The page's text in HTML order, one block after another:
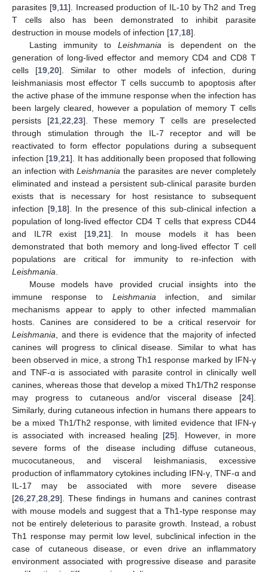
parasites [9, 11]. Increased production of IL-10 by Th2 and Treg
T cells also has been demonstrated to inhibit parasite
destruction in mouse models of infection [17 18].
Lasting immunity to Leishmania is dependent on the
generation of long-lived effector and memory CD4 and CD8 T
cells [19 ,20]. Similar to other models of infection, during
leishmaniasis most effector T cells succumb to apoptosis after
the active phase of the immune response when the infection has
been largely cleared, however a population of memory T cells
persists [21, 22 23]. These memory T cells are preselected
through stimulation through the IL-7 receptor and will be
reactivated to form effector populations during a subsequent
infection [19 ,21]. It has additionally been proposed that following
an infection withLeishmania the parasites are never completely
eliminated and instead a persistent sub-clinical parasite burden
exists that is necessary for host resistance to subsequent
infection [9, 18]. In the presence of this sub-clinical infection a
population of long-lived effector CD4 T cells that express CD44
and IL7R exist [19 21]. In mouse models it has been
demonstrated that both memory and long-lived effector T cell
populations are critical for immunity to re-infection with
Leishmania
Mouse models have provided crucial insights into the
immune response to Leishmania infection, and similar
mechanisms appear to apply to other infected mammalian
hosts. Canines are considered to be a critical reservoir for
Leishmania , and there is evidence that the majority of infected
canines will progress to clinical disease. Similar to what has
been observed in mice, a strong Th1 response marked by IFN-γ
and TNF-α is associated with parasite control in clinically well
canines, whereas those that develop a mixed Th1/Th2 response
may progress to cutaneous and/or visceral disease [24].
Similarly, during cutaneous infection in humans there appears to
be a mixed Th1/Th2 response, with limited evidence that IFN-γ
is associated with increased healing [25]. However, in more
severe forms of the disease including diffuse cutaneous,
mucocutaneous, and visceral leishmaniasis, excessive
production of inflammatory cytokines including IFN-γ, TNF-α and
IL-17 may be associated with more severe disease
[26 27 28 29]. These findings in humans and canines contrast
with mouse models and suggest that a Th1-type response may
not be entirely deleterious to parasite growth. Instead, a robust
Th1 response may permit low level, subclinical infection in the
case of cutaneous disease, or even drive an inflammatory
environment associated with progressive disease and parasite